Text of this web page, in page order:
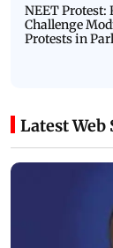
NEET Protest:
Challenge
Protests in
Latest Web